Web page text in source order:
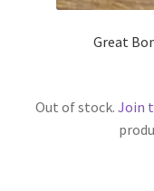
Great
Out of stock. Join